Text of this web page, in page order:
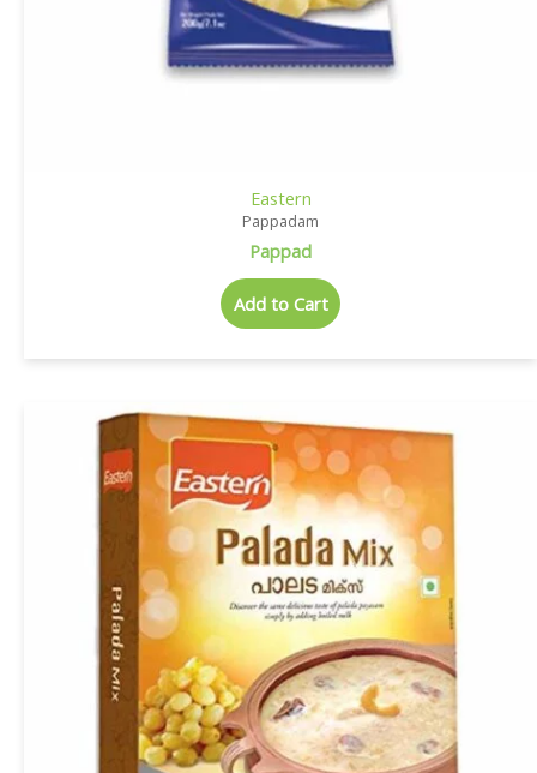
Eastern
Pappadam
Pappad
Add to Cart